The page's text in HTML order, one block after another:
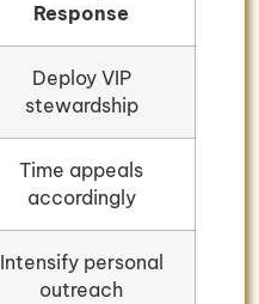
Response
Deploy VIP
stewardship
Time appeals
accordingly
Intensify personal
outreach